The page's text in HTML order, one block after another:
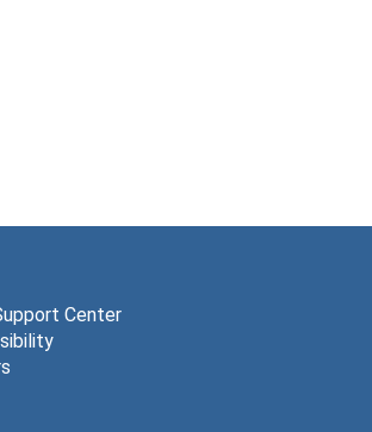
Center